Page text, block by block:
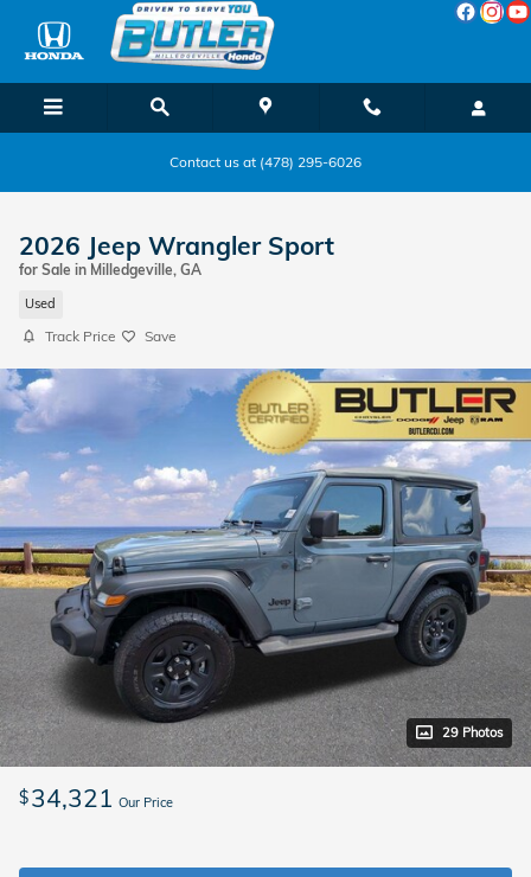
Skip to main content
Contact us at (478) 295-6026
2026 Jeep Wrangler Sport
for Sale in Milledgeville, GA
Used
Track Price Save
29 Photos
$34,321 Our Price